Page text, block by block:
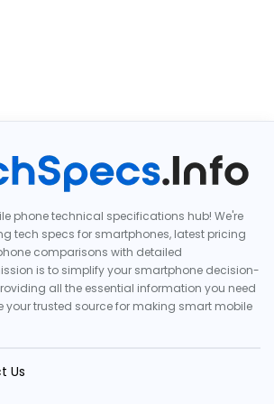
phone technical specifications hub! We're
tech specs for smartphones, latest pricing
comparisons with detailed
is to simplify your smartphone decision-
all the essential information you need
your trusted source for making smart mobile
Us